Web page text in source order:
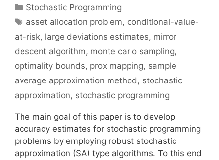
Categories
Stochastic Programming
Tags
asset allocation problem, conditional-value-
at-risk, large deviations estimates, mirror
descent algorithm, monte carlo sampling,
optimality bounds, prox mapping, sample
average approximation method, stochastic
approximation, stochastic programming
The main goal of this paper is to develop
accuracy estimates for stochastic programming
problems by employing robust stochastic
approximation (SA) type algorithms. To this end